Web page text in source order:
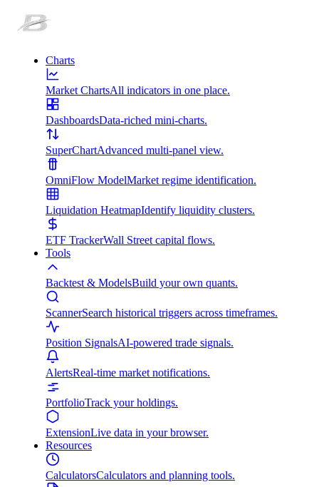
Charts
Market ChartsAll indicators in one place.
DashboardsData-riched mini-charts.
SuperChartAdvanced multi-panel view.
OmniFlow ModelMarket regime identification.
Liquidation HeatmapIdentify liquidity clusters.
ETF TrackerWall Street capital flows.
Tools
Backtest & ModelsBuild your own quants.
ScannerSearch historical triggers across timeframes.
Position SignalsAI-powered trade signals.
AlertsReal-time market notifications.
PortfolioTrack your holdings.
ExtensionLive data in your browser.
Resources
CalculatorsCalculators and planning tools.